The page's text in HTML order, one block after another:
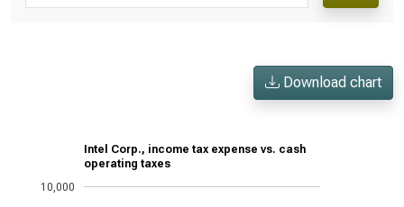
Download chart
Intel Corp., income tax expense vs. cash
operating taxes
10,000